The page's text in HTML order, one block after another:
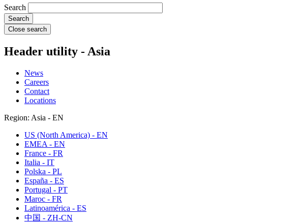
Search
Close search
Header utility - Asia
News
Careers
Contact
Locations
Region: Asia - EN
US (North America) - EN
EMEA - EN
France - FR
Italia - IT
Polska - PL
España - ES
Portugal - PT
Maroc - FR
Latinoamérica - ES
中国 - ZH-CN